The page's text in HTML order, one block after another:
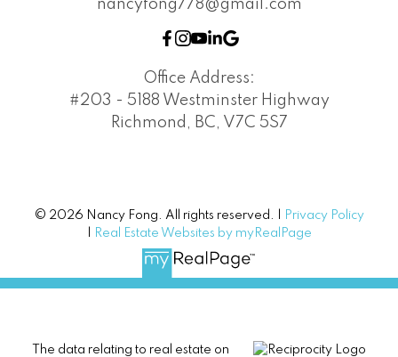
nancyfong778@gmail.com
Office Address:
#203 - 5188 Westminster Highway
Richmond, BC, V7C 5S7
© 2026 Nancy Fong. All rights reserved. |
Privacy Policy
Real Estate Websites by myRealPage
The data relating to real estate on